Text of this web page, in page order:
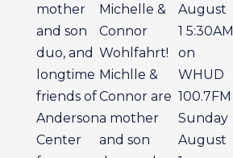
mother
and son
duo, and
longtime
friends of
Anderson
Center
Michelle &
Connor
Wohlfahrt!
Michlle &
Connor are
a mother
and son
August
1 5:30AM
on
WHUD
100.7FM
Sunday
August